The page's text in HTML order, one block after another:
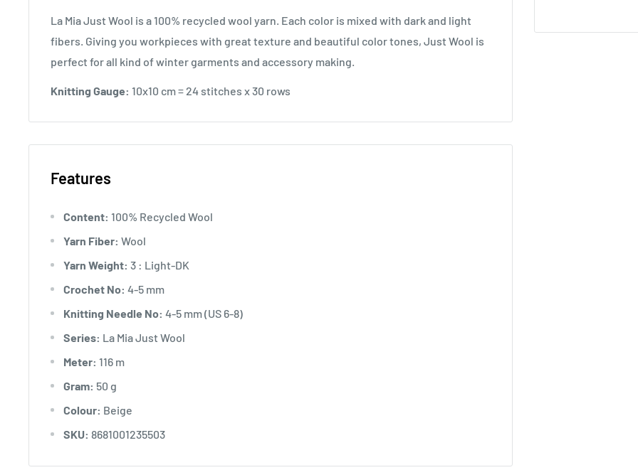
La Mia Just Wool is a 100% recycled wool yarn. Each color is mixed with dark and light
fibers. Giving you workpieces with great texture and beautiful color tones, Just Wool is
perfect for all kind of winter garments and accessory making.
Knitting Gauge: 10x10 cm = 24 stitches x 30 rows
Features
Content: 100% Recycled Wool
Yarn Fiber: Wool
Yarn Weight: 3 : Light-DK
Crochet No: 4-5 mm
Knitting Needle No: 4-5 mm (US 6-8)
Series: La Mia Just Wool
Meter: 116 m
Gram: 50 g
Colour: Beige
SKU: 8681001235503